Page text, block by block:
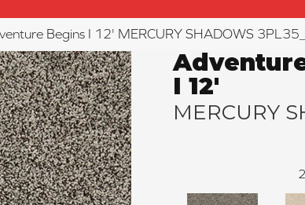
Begins I 12' MERCURY SHADOWS
I 12'
MERCURY